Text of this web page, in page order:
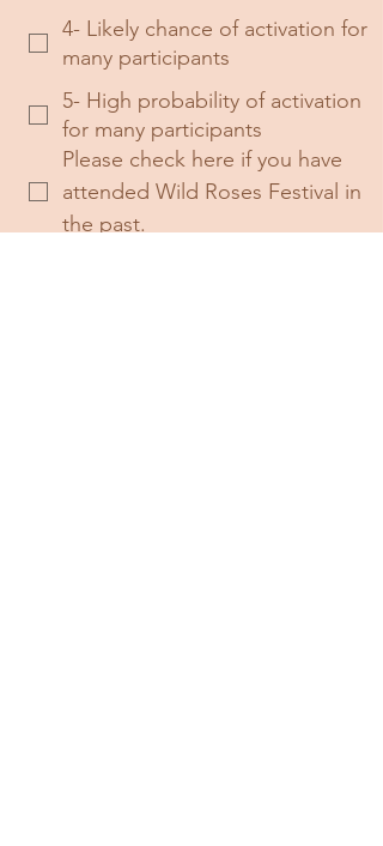
4- Likely chance of activation for
many participants
5- High probability of activation
for many participants
Please check here if you have
attended Wild Roses Festival in
the past.